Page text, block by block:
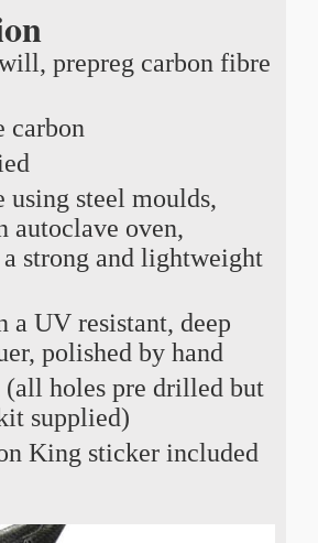
prepreg carbon fibre
carbon
using steel moulds,
autoclave oven,
strong and lightweight
a UV resistant, deep
polished by hand
holes pre drilled but
supplied)
King sticker included